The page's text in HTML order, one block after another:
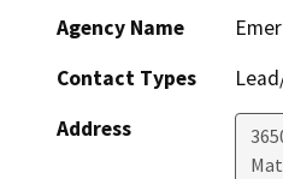
Agency Name
Contact Types
Address